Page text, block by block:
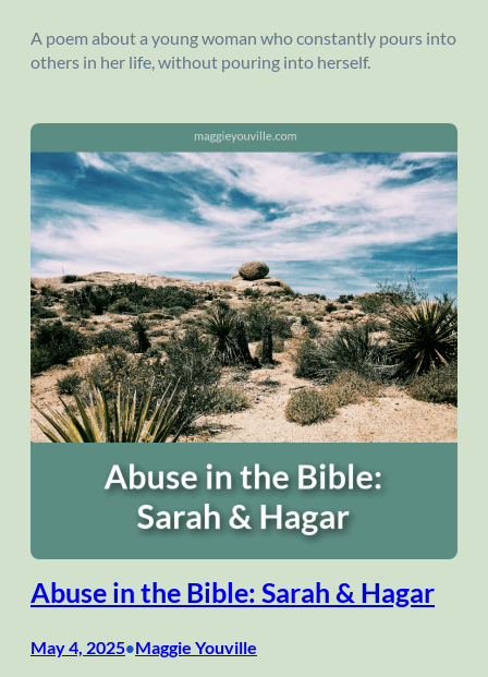
A poem about a young woman who constantly pours into
others in her life, without pouring into herself.
Abuse in the Bible: Sarah & Hagar
May 4, 2025•Maggie Youville